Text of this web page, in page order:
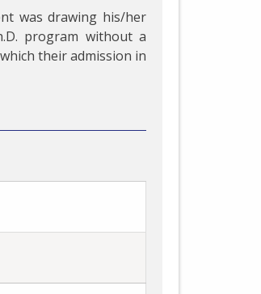
was drawing his/her
program without a
their admission in